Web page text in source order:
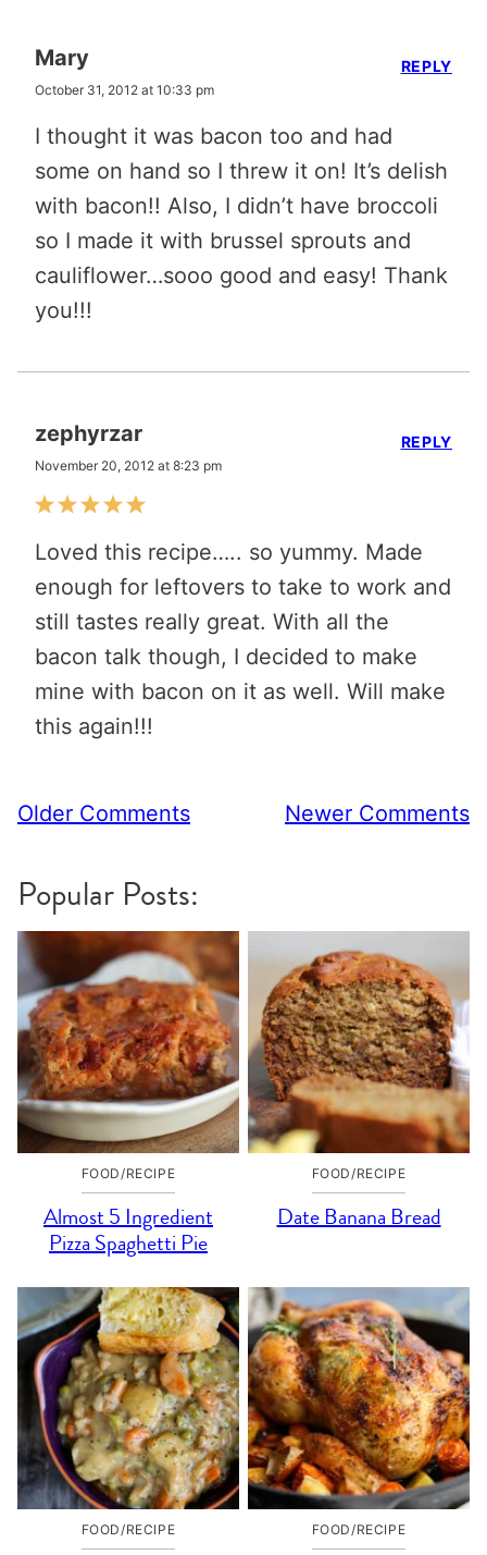
Mary
October 31, 2012 at 10:33 pm
I thought it was bacon too and had
some on hand so I threw it on! It’s delish
with bacon!! Also, I didn’t have broccoli
so I made it with brussel sprouts and
cauliflower…sooo good and easy! Thank
you!!!
REPLY
zephyrzar
November 20, 2012 at 8:23 pm
Loved this recipe….. so yummy. Made
enough for leftovers to take to work and
still tastes really great. With all the
bacon talk though, I decided to make
mine with bacon on it as well. Will make
this again!!!
REPLY
Comment
Older Comments Newer Comments
Popular Posts:
FOOD/RECIPE
Almost 5 Ingredient
Pizza Spaghetti Pie
FOOD/RECIPE
Date Banana Bread
FOOD/RECIPE FOOD/RECIPE